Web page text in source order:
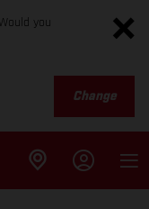
you
Change